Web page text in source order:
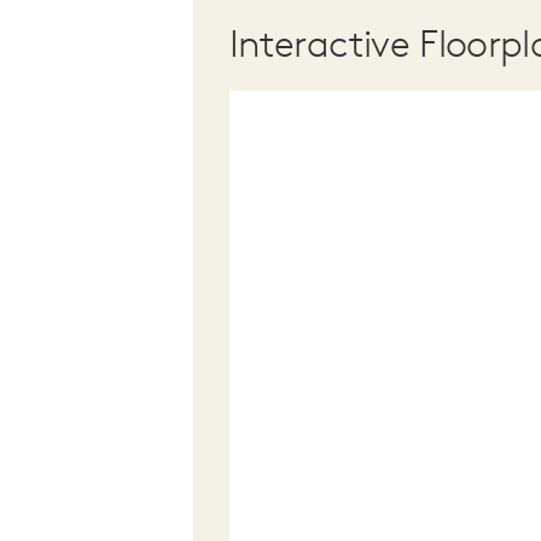
Interactive